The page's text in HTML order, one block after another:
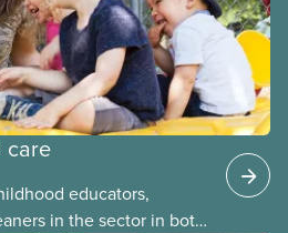
care
educators,
in the sector in both